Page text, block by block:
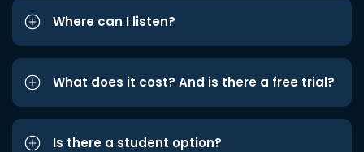
Where can I listen?
What does it cost? And is there a free trial?
Is there a student option?